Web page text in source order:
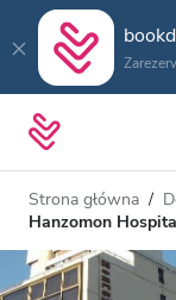
Strona główna
Hanzomon